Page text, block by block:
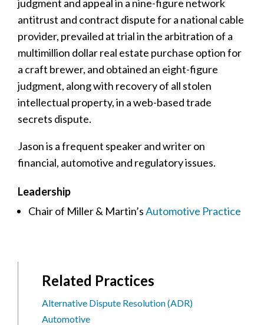
judgment and appeal in a nine-figure network
antitrust and contract dispute for a national cable
provider, prevailed at trial in the arbitration of a
multimillion dollar real estate purchase option for
a craft brewer, and obtained an eight-figure
judgment, along with recovery of all stolen
intellectual property, in a web-based trade
secrets dispute.
Jason is a frequent speaker and writer on
financial, automotive and regulatory issues.
Leadership
Chair of Miller & Martin’sAutomotive Practice
Related Practices
Alternative Dispute Resolution (ADR)
Automotive